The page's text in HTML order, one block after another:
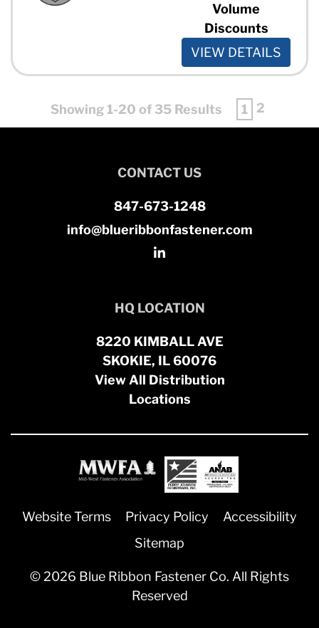
Volume
Discounts
VIEW DETAILS
Showing 1-20 of 35 Results 1 2
CONTACT US
847-673-1248
info@blueribbonfastener.com
HQ LOCATION
8220 KIMBALL AVE
SKOKIE, IL 60076
View All Distribution
Locations
Website Terms Privacy Policy
Accessibility
Sitemap
© 2026 Blue Ribbon Fastener Co. All Rights
Reserved